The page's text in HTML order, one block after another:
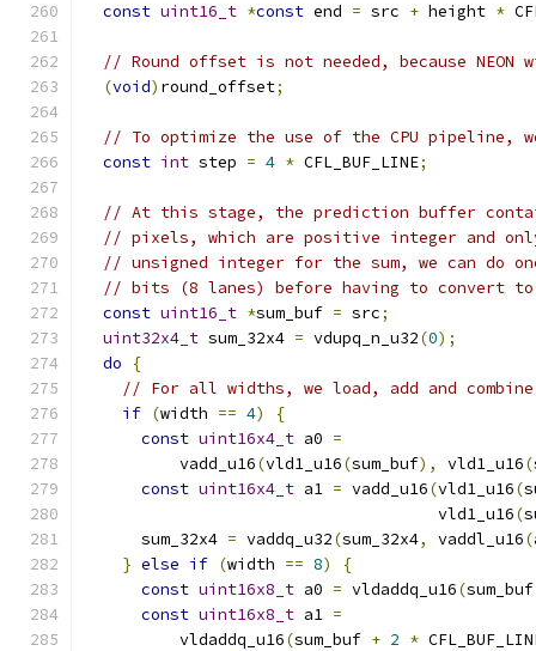
const uint16_t *const end = src + height *
// Round offset is not needed, because
(void) round_offset;
// To optimize the use of the CPU pipeline,
const int step = 4 * CFL_BUF_LINE;
// At this stage, the prediction buffer
// pixels, which are positive integer and
// unsigned integer for the sum, we can do
// bits (8 lanes) before having to convert
const uint16_t *sum_buf = src;
uint32x4_t sum_32x4 = vdupq_n_u32(0);
do
{
// For all widths, we load, add and
if (width == 4)
{
const uint16x4_t a0 =
          vadd_u16
(vld1_u16(sum_buf), vld1_u16(
const uint16x4_t a1 = vadd_u16(vld1_u16(
                                     vld1_u16
(
      sum_32x4
= vaddq_u32(sum_32x4, vaddl_u16(
} else if (width == 8)
{
const uint16x8_t a0 = vldaddq_u16(sum_buf
const uint16x8_t a1 =
          vldaddq_u16
(sum_buf + 2 *